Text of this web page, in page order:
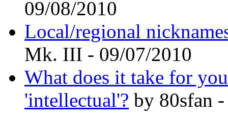
09/08/2010
Local/regional
Mk. III - 09/07/2010
What does it take for
'intellectual'? by 80sfan